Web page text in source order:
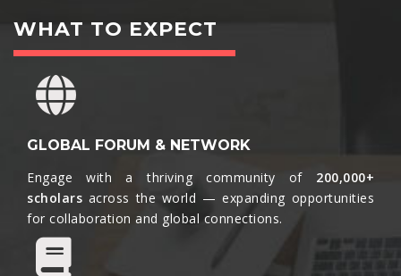
WHAT TO EXPECT
GLOBAL FORUM & NETWORK
Engage with a thriving community of 200,000+
scholars across the world — expanding opportunities
for collaboration and global connections.​